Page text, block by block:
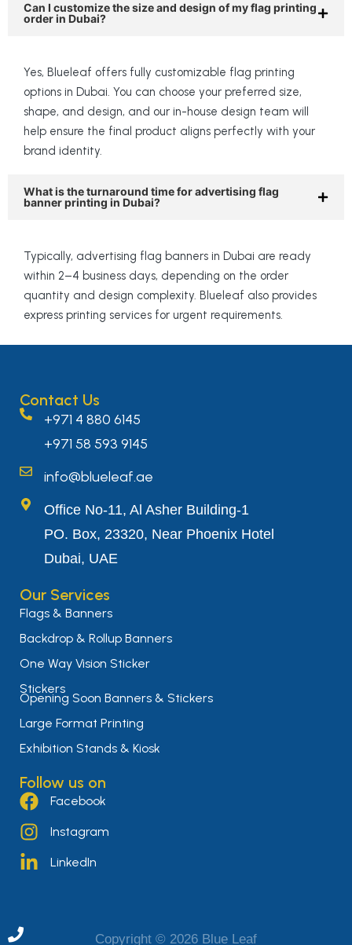
Can I customize the size and design of my flag printing
order in Dubai?
Yes, Blueleaf offers fully customizable flag printing
options in Dubai. You can choose your preferred size,
shape, and design, and our in-house design team will
help ensure the final product aligns perfectly with your
brand identity.
What is the turnaround time for advertising flag
banner printing in Dubai?
Typically, advertising flag banners in Dubai are ready
within 2–4 business days, depending on the order
quantity and design complexity. Blueleaf also provides
express printing services for urgent requirements.
Contact Us
+971 4 880 6145
+971 58 593 9145
info@blueleaf.ae
Office No-11, Al Asher Building-1
PO. Box, 23320, Near Phoenix Hotel
Dubai, UAE
Our Services
Flags & Banners
Backdrop & Rollup Banners
One Way Vision Sticker
Stickers
Opening Soon Banners & Stickers
Large Format Printing
Exhibition Stands & Kiosk
Follow us on
Facebook
Instagram
LinkedIn
Copyright © 2026 Blue Leaf